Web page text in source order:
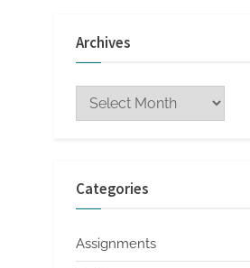
Archives
Archives
Categories
Assignments